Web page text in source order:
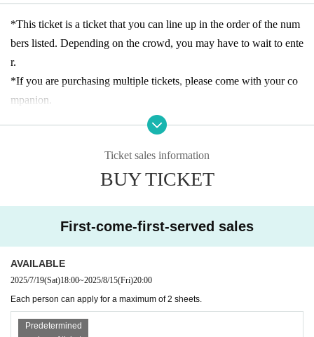
Advance tickets (first come, first served, designated date and time)
will be sold as follows:
From 18:00 until the entrance time of each session on each day
・How to make a reservation｜First-come-first-served basis
*Customers who reserve tickets on the day of the event, please ch
vation. Please note that if you have reserved a ticket after the guid
ance time has passed, you will not be able to enter.
*If there are any available admission slots, same-day tickets will b
e sold at the reception desk.
*This ticket is a ticket that you can line up in the order of the num
bers listed. Depending on the crowd, you may have to wait to ente
r.
*If you are purchasing multiple tickets, please come with your co
mpanion.
*If you arrive late for the announced entrance time, you may have
to wait longer to enter or your reservation may be canceled.
*The admission ticket is valid for the date and admission time prin
* 1 sheet admission ticket is valid for one person only.
ce. Thank you for your understanding.
*During the event, filming will be conducted inside the venue and
*There is no discount system for those with a disability certificate.
Ticket sales information
BUY TICKET
First-come-first-served sales
AVAILABLE
2025/7/19(Sat)18:00~2025/8/15(Fri)20:00
Each person can apply for a maximum of 2 sheets.
Predetermined